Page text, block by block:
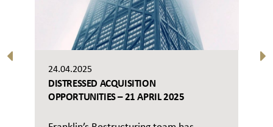
24.04.2025
DISTRESSED ACQUISITION
OPPORTUNITIES – 21 APRIL 2025